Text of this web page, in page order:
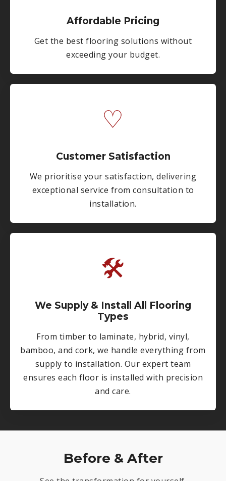
Affordable Pricing
Get the best flooring solutions without
exceeding your budget.
♡
Customer Satisfaction
We prioritise your satisfaction, delivering
exceptional service from consultation to
installation.
🛠
We Supply & Install All Flooring
Types
From timber to laminate, hybrid, vinyl,
bamboo, and cork, we handle everything from
supply to installation. Our expert team
ensures each floor is installed with precision
and care.
Before & After